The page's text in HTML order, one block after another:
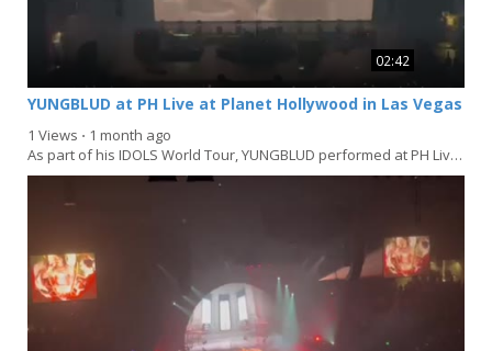
02:42
YUNGBLUD at PH Live at Planet Hollywood in Las Vegas
1 Views ⋅ 1 month ago
As part of his IDOLS World Tour, YUNGBLUD performed at PH Live at Planet Hollywood in Las Vegas on...